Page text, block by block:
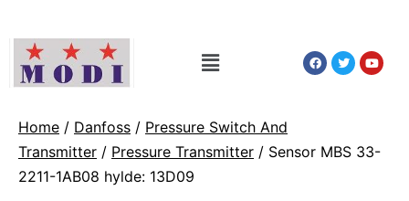
Home / Danfoss / Pressure Switch And
Transmitter / Pressure Transmitter / Sensor MBS 33-
2211-1AB08 hylde: 13D09